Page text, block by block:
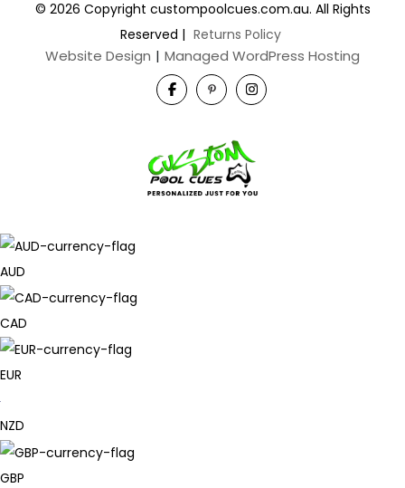
© 2026 Copyright custompoolcues.com.au. All Rights
Reserved | Returns Policy
Website Design | Managed WordPress Hosting
AUD
CAD
EUR
NZD
GBP